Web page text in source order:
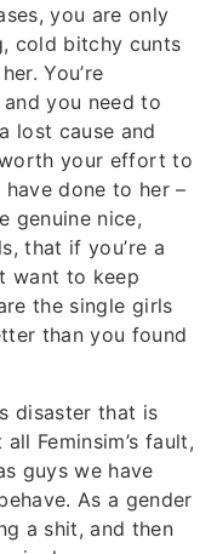
you are only
cold bitchy cunts
You’re
you need to
lost cause and
worth your effort to
done to her –
genuine nice,
that if you’re a
want to keep
the single girls
than you found
disaster that is
Feminsim’s fault,
guys we have
As a gender
a shit, and then